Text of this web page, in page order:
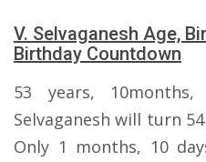
V. Selvaganesh Age,
Birthday Countdown
53 years,
Selvaganesh will turn
Only 1 months, 10